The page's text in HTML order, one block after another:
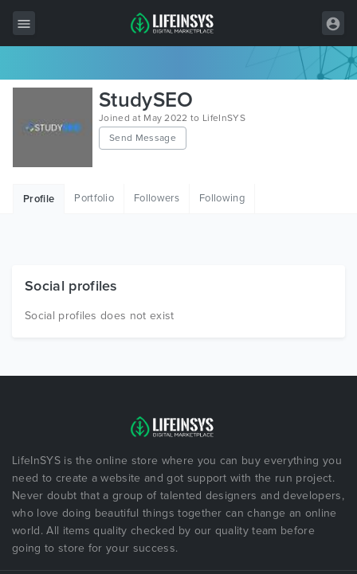
All Items
Free Items
StudySEO
Joined at May 2022 to LifeInSYS
Send Message
Profile Portfolio Followers Following
Social profiles
Social profiles does not exist
LifeInSYS is the online store where you can buy everything you
need to create a website and got support with the run project.
Never doubt that a group of talented designers and developers,
who love doing beautiful things together can change an online
world. All items quality checked by our quality team before
going to store for your success.